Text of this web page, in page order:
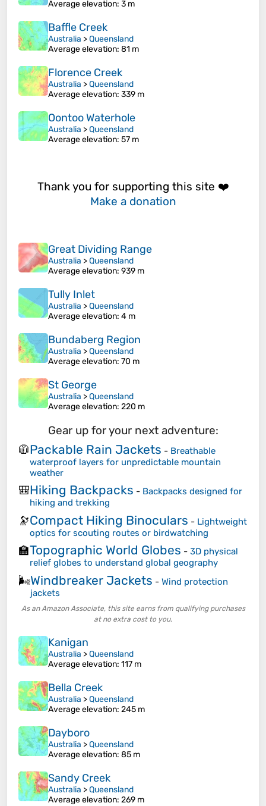
Average elevation: 3 m
Baffle Creek
Australia >Queensland
Average elevation: 81 m
Florence Creek
Australia >Queensland
Average elevation: 339 m
Oontoo Waterhole
Australia >Queensland
Average elevation: 57 m
Thank you for supporting this site ❤️
Make a donation
Great Dividing Range
Australia >Queensland
Average elevation: 939 m
Tully Inlet
Australia >Queensland
Average elevation: 4 m
Bundaberg Region
Australia >Queensland
Average elevation: 70 m
St George
Australia >Queensland
Average elevation: 220 m
Gear up for your next adventure:
🧥Packable Rain Jackets - Breathable
waterproof layers for unpredictable mountain
weather
🎒Hiking Backpacks - Backpacks designed for
hiking and trekking
🔭Compact Hiking Binoculars - Lightweight
optics for scouting routes or birdwatching
🏫Topographic World Globes - 3D physical
relief globes to understand global geography
🌬️Windbreaker Jackets - Wind protection
jackets
As an Amazon Associate, this site earns from qualifying purchases
at no extra cost to you.
Kanigan
Australia >Queensland
Average elevation: 117 m
Bella Creek
Australia >Queensland
Average elevation: 245 m
Dayboro
Australia >Queensland
Average elevation: 85 m
Sandy Creek
Australia >Queensland
Average elevation: 269 m